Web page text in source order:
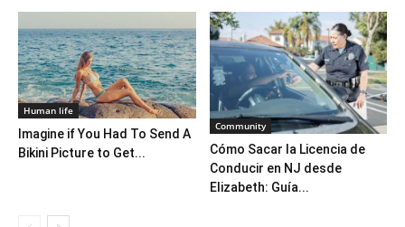
Human life
Imagine if You Had To Send A
Bikini Picture to Get...
Community
Cómo Sacar la Licencia de
Conducir en NJ desde
Elizabeth: Guía...